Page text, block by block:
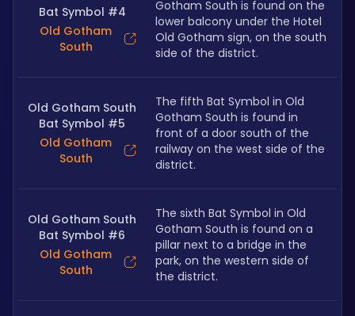
Bat Symbol #4
Old Gotham
South
Gotham South is found on the
lower balcony under the Hotel
Old Gotham sign, on the south
side of the district.
Old Gotham South
Bat Symbol #5
Old Gotham
South
The fifth Bat Symbol in Old
Gotham South is found in
front of a door south of the
railway on the west side of the
district.
Old Gotham South
Bat Symbol #6
Old Gotham
South
The sixth Bat Symbol in Old
Gotham South is found on a
pillar next to a bridge in the
park, on the western side of
the district.